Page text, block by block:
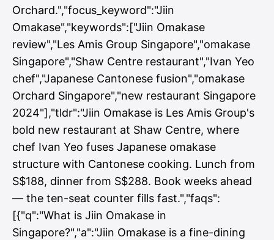
Orchard.","focus_keyword":"Jiin
Omakase","keywords":["Jiin Omakase
review","Les Amis Group Singapore","omakase
Singapore","Shaw Centre restaurant","Ivan Yeo
chef","Japanese Cantonese fusion","omakase
Orchard Singapore","new restaurant Singapore
2024"],"tldr":"Jiin Omakase is Les Amis Group's
bold new restaurant at Shaw Centre, where
chef Ivan Yeo fuses Japanese omakase
structure with Cantonese cooking. Lunch from
S$188, dinner from S$288. Book weeks ahead
— the ten-seat counter fills fast.","faqs":
[{"q":"What is Jiin Omakase in
Singapore?","a":"Jiin Omakase is a fine-dining